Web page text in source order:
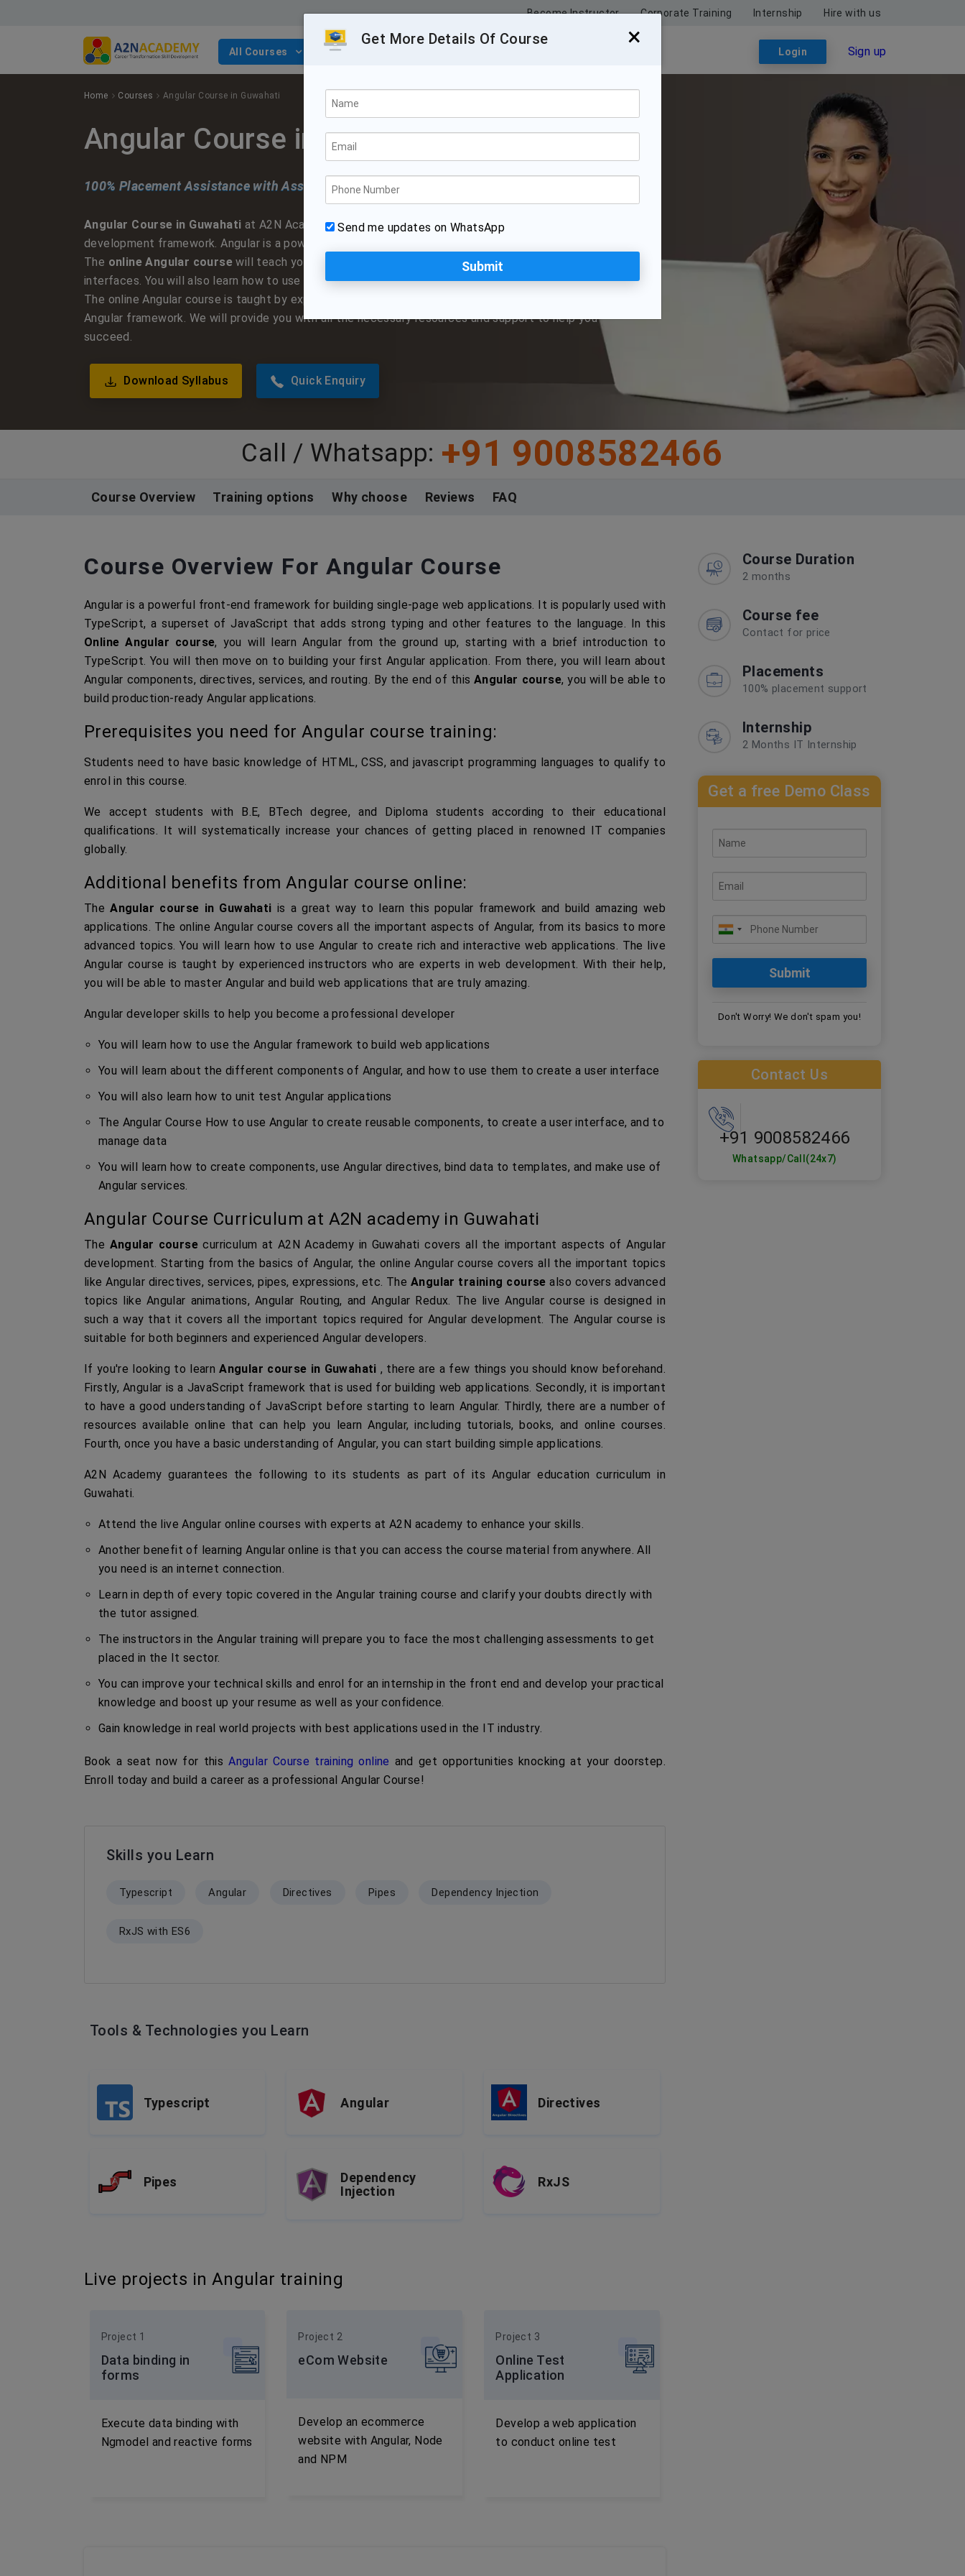
Become Instructor Corporate Training Internship Hire with us
All Courses Login Sign up
Home Courses Angular Course in Guwahati
Angular Course in Guwahati
100% Placement Assistance with Assured Internship
Angular Course in Guwahati at A2N Academy is the perfect place to learn this popular web
development framework. Angular is a powerful tool for building sophisticated web applications.
The online Angular course will teach you how to use Angular to create rich, interactive user
interfaces. You will also learn how to use Angular to build responsive, cross-platform applications.
The online Angular course is taught by experienced web developers who are familiar with the
Angular framework. We will provide you with all the necessary resources and support to help you
succeed.
Download Syllabus Quick Enquiry
Call / Whatsapp: +91 9008582466
Course Overview Training options Why choose Reviews FAQ
Course Overview For Angular Course
Angular is a powerful front-end framework for building single-page web applications. It is popularly used with
TypeScript, a superset of JavaScript that adds strong typing and other features to the language. In this
Online Angular course, you will learn Angular from the ground up, starting with a brief introduction to
TypeScript. You will then move on to building your first Angular application. From there, you will learn about
Angular components, directives, services, and routing. By the end of thisAngular course, you will be able to
build production-ready Angular applications.
Prerequisites you need for Angular course training:
Students need to have basic knowledge of HTML, CSS, and javascript programming languages to qualify to
enrol in this course.
We accept students with B.E, BTech degree, and Diploma students according to their educational
qualifications. It will systematically increase your chances of getting placed in renowned IT companies
globally.
Additional benefits from Angular course online:
TheAngular course in Guwahati is a great way to learn this popular framework and build amazing web
applications. The online Angular course covers all the important aspects of Angular, from its basics to more
advanced topics. You will learn how to use Angular to create rich and interactive web applications. The live
Angular course is taught by experienced instructors who are experts in web development. With their help,
you will be able to master Angular and build web applications that are truly amazing.
Angular developer skills to help you become a professional developer
You will learn how to use the Angular framework to build web applications
You will learn about the different components of Angular, and how to use them to create a user interface
You will also learn how to unit test Angular applications
The Angular Course How to use Angular to create reusable components, to create a user interface, and to
manage data
You will learn how to create components, use Angular directives, bind data to templates, and make use of
Angular services.
Angular Course Curriculum at A2N academy in Guwahati
The Angular course curriculum at A2N Academy in Guwahati covers all the important aspects of Angular
development. Starting from the basics of Angular, the online Angular course covers all the important topics
like Angular directives, services, pipes, expressions, etc. The Angular training course also covers advanced
topics like Angular animations, Angular Routing, and Angular Redux. The live Angular course is designed in
such a way that it covers all the important topics required for Angular development. The Angular course is
suitable for both beginners and experienced Angular developers.
If you're looking to learnAngular course in Guwahati , there are a few things you should know beforehand.
Firstly, Angular is a JavaScript framework that is used for building web applications. Secondly, it is important
to have a good understanding of JavaScript before starting to learn Angular. Thirdly, there are a number of
resources available online that can help you learn Angular, including tutorials, books, and online courses.
Fourth, once you have a basic understanding of Angular, you can start building simple applications.
A2N Academy guarantees the following to its students as part of its Angular education curriculum in
Guwahati.
Attend the live Angular online courses with experts at A2N academy to enhance your skills.
Another benefit of learning Angular online is that you can access the course material from anywhere. All
you need is an internet connection.
Learn in depth of every topic covered in the Angular training course and clarify your doubts directly with
the tutor assigned.
The instructors in the Angular training will prepare you to face the most challenging assessments to get
placed in the It sector.
You can improve your technical skills and enrol for an internship in the front end and develop your practical
knowledge and boost up your resume as well as your confidence.
Gain knowledge in real world projects with best applications used in the IT industry.
Book a seat now for thisAngular Course training online and get opportunities knocking at your doorstep.
Enroll today and build a career as a professional Angular Course!
Skills you Learn
Typescript Angular Directives Pipes Dependency Injection
RxJS with ES6
Tools & Technologies you Learn
Typescript Angular Directives
Pipes
Dependency
Injection
RxJS
Live projects in Angular training
Project 1
Data binding in
forms
Execute data binding with
Ngmodel and reactive forms
Project 2
eCom Website
Develop an ecommerce
website with Angular, Node
and NPM
Project 3
Online Test
Application
Develop a web application
to conduct online test
Course Duration
2 months
Course fee
Contact for price
Placements
100% placement support
Internship
2 Months IT Internship
Get a free Demo Class
Don't Worry! We don't spam you!
Contact Us
+91 9008582466
Whatsapp/Call(24x7)
Get More Details Of Course ×
Send me updates on WhatsApp
Cloud Computing
Devops Course
Digital Marketing
Digital Marketing
Digital Marketing Entrepreneur Course
Full Stack Development
Full Stack Development
Full Stack Development Course with React & Python
Cyber Security
Ethical Hacking
Selenium Testing Course
Web Development
Web Design Course with Angular